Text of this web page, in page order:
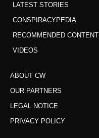
LATEST STORIES
CONSPIRACYPEDIA
RECOMMENDED CONTENT
VIDEOS
ABOUT CW
OUR PARTNERS
LEGAL NOTICE
PRIVACY POLICY